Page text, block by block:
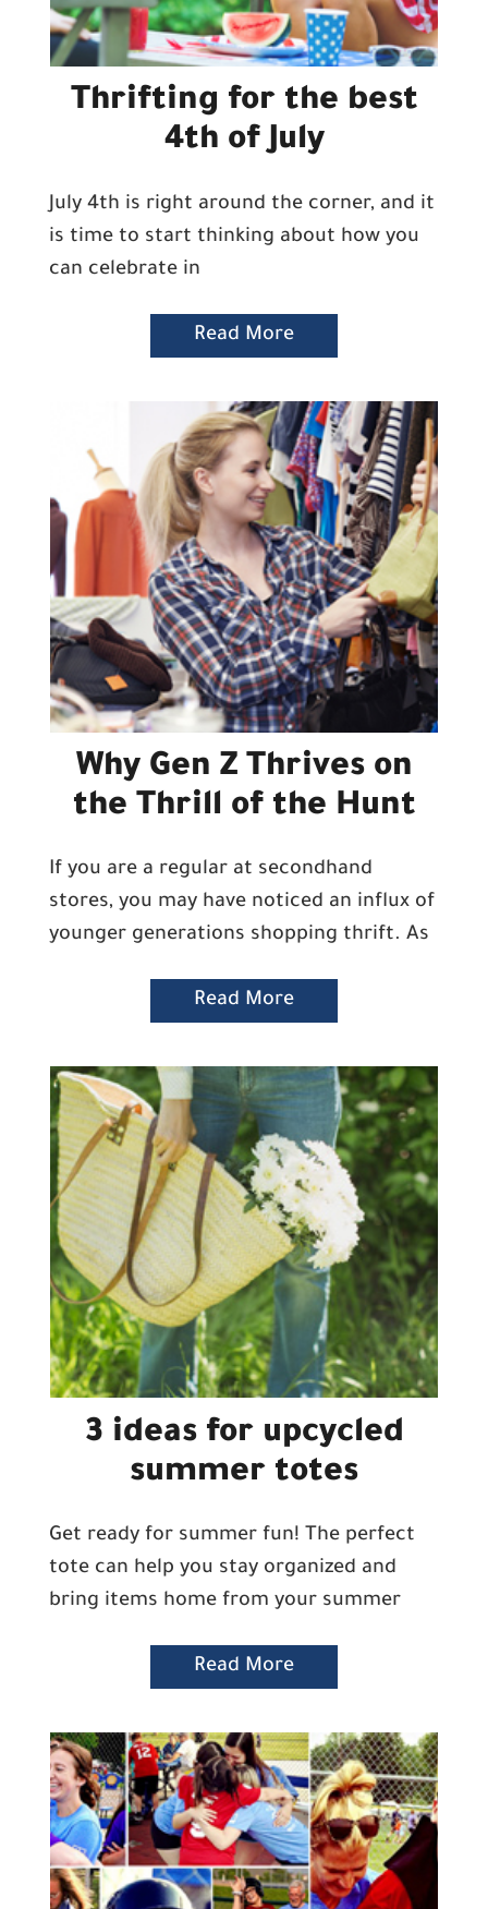
Thrifting for the best
4th of July
July 4th is right around the corner, and it
is time to start thinking about how you
can celebrate in
Read More
Why Gen Z Thrives on
the Thrill of the Hunt
If you are a regular at secondhand
stores, you may have noticed an influx of
younger generations shopping thrift. As
Read More
3 ideas for upcycled
summer totes
Get ready for summer fun! The perfect
tote can help you stay organized and
bring items home from your summer
Read More